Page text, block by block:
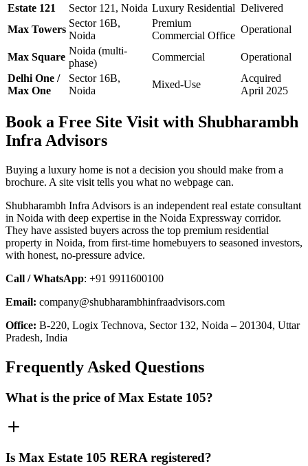
Estate 121
Sector 121, Noida Luxury Residential Delivered
Max Towers
Sector 16B,
Noida
Premium
Commercial Office
Operational
Max Square
Noida (multi-
phase)
Commercial
Operational
Delhi One /
Max One
Sector 16B,
Noida
Mixed-Use
Acquired
April 2025
Book a Free Site Visit with Shubharambh
Infra Advisors
Buying a luxury home is not a decision you should make from a
brochure. A site visit tells you what no webpage can.
Shubharambh Infra Advisors is an independent real estate consultant
in Noida with deep expertise in the Noida Expressway corridor.
They have assisted buyers across the top premium residential
property in Noida, from first-time homebuyers to seasoned investors,
with honest, no-pressure advice.
Call / WhatsApp: +91 9911600100
Email: company@shubharambhinfraadvisors.com
Office: B-220, Logix Technova, Sector 132, Noida – 201304, Uttar
Pradesh, India
Frequently Asked Questions
What is the price of Max Estate 105?
Is Max Estate 105 RERA registered?